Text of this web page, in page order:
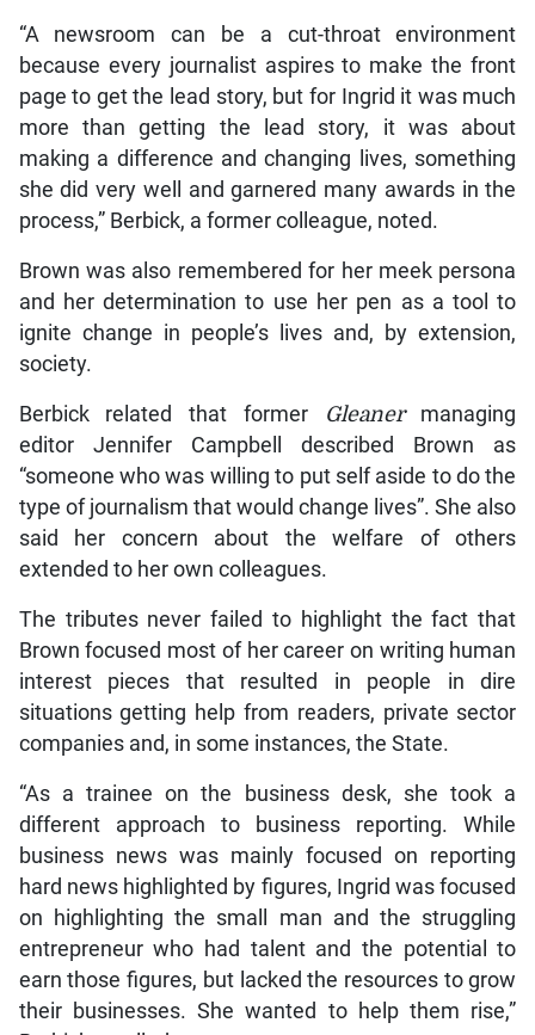
“A newsroom can be a cut-throat environment
because every journalist aspires to make the front
page to get the lead story, but for Ingrid it was much
more than getting the lead story, it was about
making a difference and changing lives, something
she did very well and garnered many awards in the
process,” Berbick, a former colleague, noted.
Brown was also remembered for her meek persona
and her determination to use her pen as a tool to
ignite change in people’s lives and, by extension,
society.
Berbick related that former Gleanermanaging
editor Jennifer Campbell described Brown as
“someone who was willing to put self aside to do the
type of journalism that would change lives”. She also
said her concern about the welfare of others
extended to her own colleagues.
The tributes never failed to highlight the fact that
Brown focused most of her career on writing human
interest pieces that resulted in people in dire
situations getting help from readers, private sector
companies and, in some instances, the State.
“As a trainee on the business desk, she took a
different approach to business reporting. While
business news was mainly focused on reporting
hard news highlighted by figures, Ingrid was focused
on highlighting the small man and the struggling
entrepreneur who had talent and the potential to
earn those figures, but lacked the resources to grow
their businesses. She wanted to help them rise,”